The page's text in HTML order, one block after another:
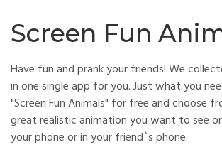
Screen Fun
Have fun and prank your friends! We
in one single app for you. Just what you
"Screen Fun Animals" for free and choose
great realistic animation you want to see
your phone or in your friend`s phone.